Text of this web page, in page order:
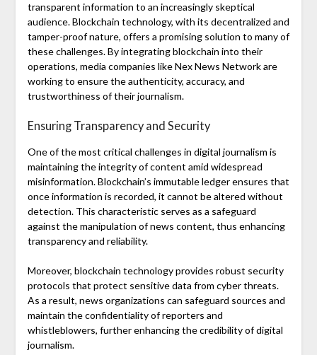
transparent information to an increasingly skeptical
audience. Blockchain technology, with its decentralized and
tamper-proof nature, offers a promising solution to many of
these challenges. By integrating blockchain into their
operations, media companies like Nex News Network are
working to ensure the authenticity, accuracy, and
trustworthiness of their journalism.
Ensuring Transparency and Security
One of the most critical challenges in digital journalism is
maintaining the integrity of content amid widespread
misinformation. Blockchain’s immutable ledger ensures that
once information is recorded, it cannot be altered without
detection. This characteristic serves as a safeguard
against the manipulation of news content, thus enhancing
transparency and reliability.
Moreover, blockchain technology provides robust security
protocols that protect sensitive data from cyber threats.
As a result, news organizations can safeguard sources and
maintain the confidentiality of reporters and
whistleblowers, further enhancing the credibility of digital
journalism.